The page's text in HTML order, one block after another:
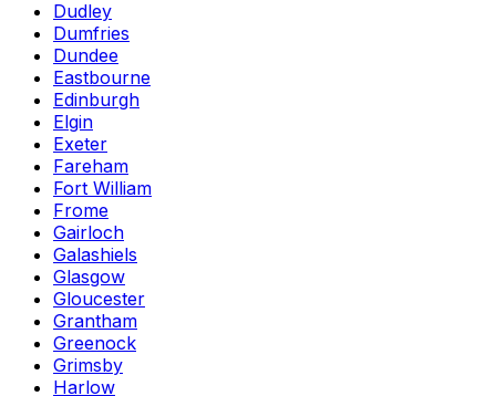
Dudley
Dumfries
Dundee
Eastbourne
Edinburgh
Elgin
Exeter
Fareham
Fort William
Frome
Gairloch
Galashiels
Glasgow
Gloucester
Grantham
Greenock
Grimsby
Harlow